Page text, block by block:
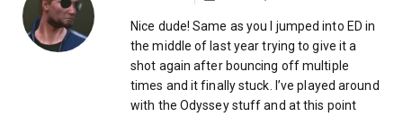
Nice dude! Same as you I jumped into ED in
the middle of last year trying to give it a
shot again after bouncing off multiple
times and it finally stuck. I’ve played around
with the Odyssey stuff and at this point